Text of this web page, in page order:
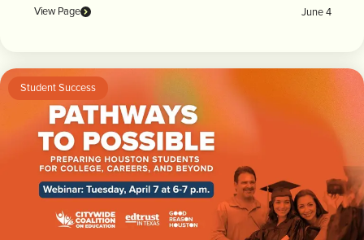
View Page June 4
Student Success